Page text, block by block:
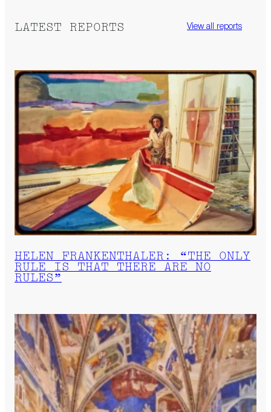
LATEST REPORTS View all reports
HELEN FRANKENTHALER: “THE ONLY
RULE IS THAT THERE ARE NO
RULES”